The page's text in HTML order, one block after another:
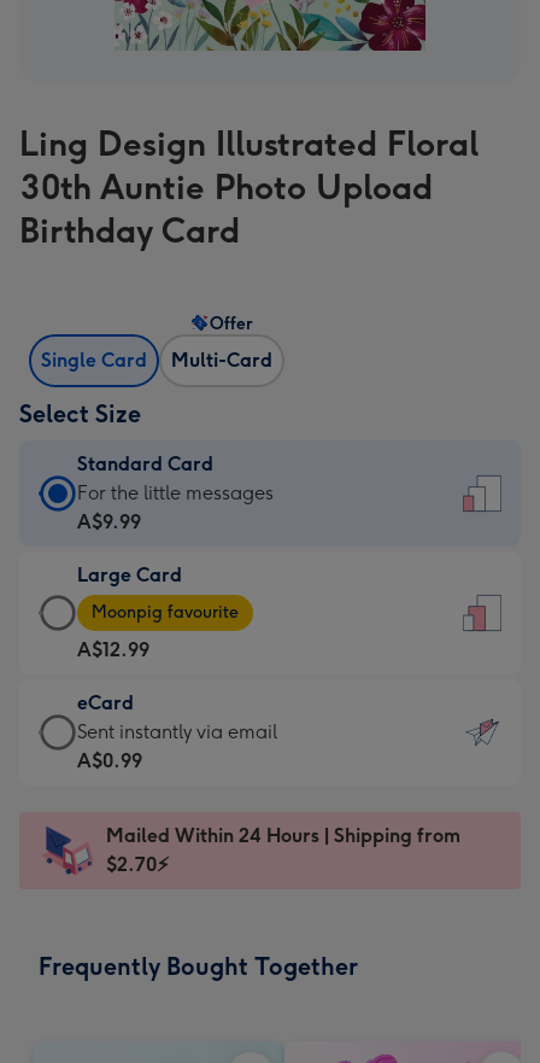
Ling Design Illustrated Floral
30th Auntie Photo Upload
Birthday Card
Single Card Multi-Card
Offer
Select Size
Standard Card
Standard
Card
A$9.99
-
For
the
little
messages
-
x
185
For the little messages
A$9.99
Large Card
Large
Card
-
A$12.99
-
Moonpig
favourite
Dimensions:
205
Moonpig favourite
A$12.99
eCard
eCard
-
Sent
instantly
Sent instantly via email
A$0.99
Mailed Within 24 Hours | Shipping from
$2.70⚡
Frequently Bought Together